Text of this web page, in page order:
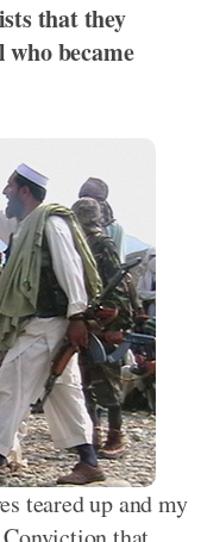
that they
became
teared up and my